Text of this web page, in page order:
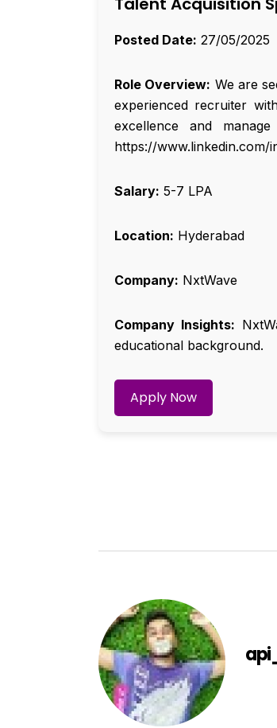
Posted Date: 27/05/2025
Role Overview: We are
experienced recruiter
excellence and
https://
Salary: ₹5-7 LPA
Location: Hyderabad
Company: NxtWave
Company Insights:
educational background.
Apply Now